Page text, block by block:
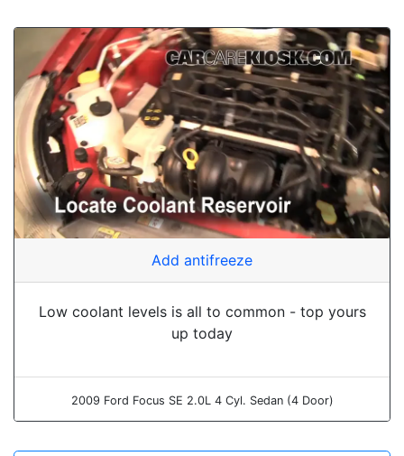
Add antifreeze
Low coolant levels is all to common - top yours
up today
2009 Ford Focus SE 2.0L 4 Cyl. Sedan (4 Door)